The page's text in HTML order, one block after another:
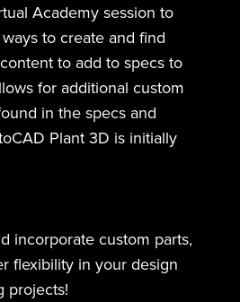
Academy session to
to create and find
to add to specs to
for additional custom
in the specs and
Plant 3D is initially
incorporate custom parts,
flexibility in your design
projects!